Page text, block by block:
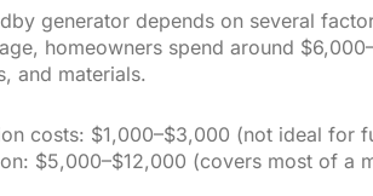
generator depends on several
homeowners spend around
and materials.
costs: $1,000–$3,000 (not ideal for
$5,000–$12,000 (covers most of a